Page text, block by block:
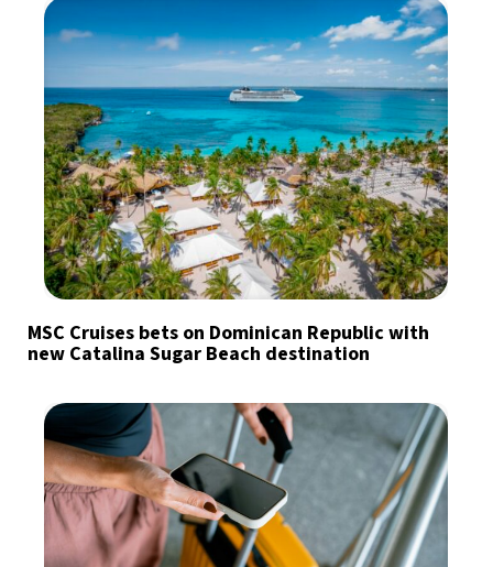
MSC Cruises bets on Dominican Republic with
new Catalina Sugar Beach destination